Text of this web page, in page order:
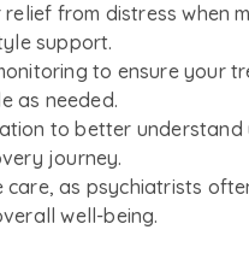
from distress when
support.
to ensure your
as needed.
to better
journey.
care, as psychiatrists
well-being.